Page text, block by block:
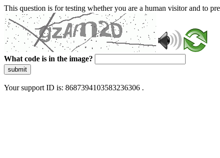
This question is for testing whether you are a human visitor and to
What code is in the image?
submit
Your support ID is: 8687394103583236306 .